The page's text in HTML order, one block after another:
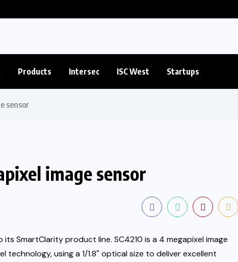
Products Intersec ISC West Startups
sensor
image sensor
SmartClarity product line. SC4210 is a 4 megapixel image
using a 1/1.8″ optical size to deliver excellent